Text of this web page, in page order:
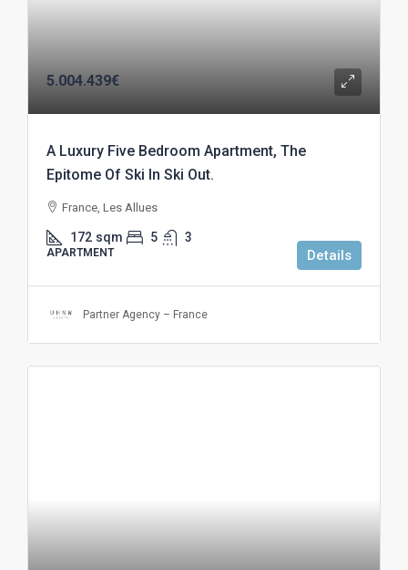
5.004.439€
A Luxury Five Bedroom Apartment, The
Epitome Of Ski In Ski Out.
France, Les Allues
172 sqm 5 3
APARTMENT Details
Partner Agency – France